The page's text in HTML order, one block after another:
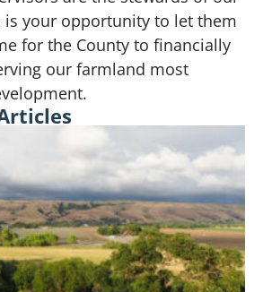
is your opportunity to let them
for the County to financially
our farmland most
.